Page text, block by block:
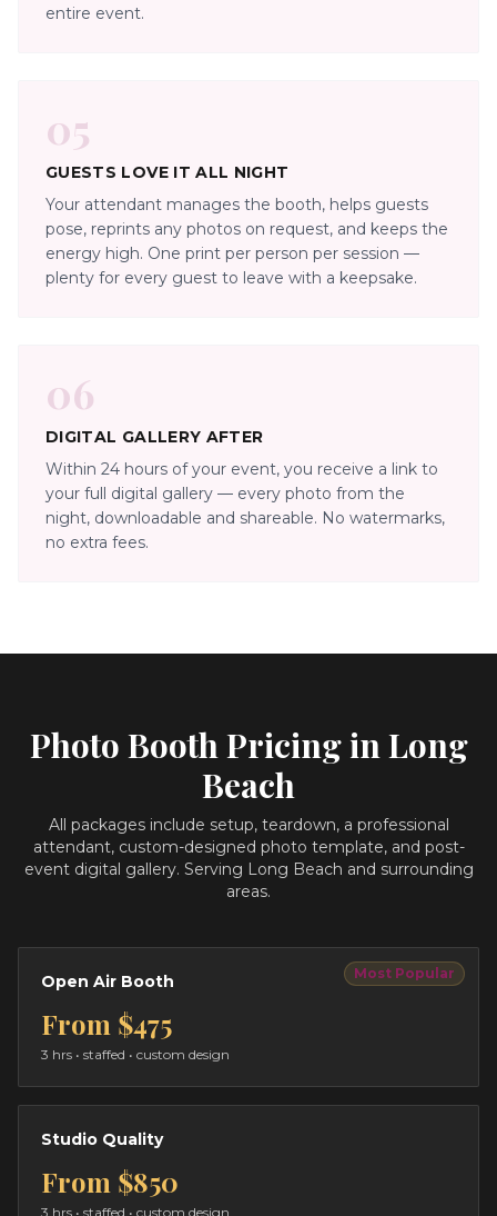
entire event.
05
GUESTS LOVE IT ALL NIGHT
Your attendant manages the booth, helps guests
pose, reprints any photos on request, and keeps the
energy high. One print per person per session —
plenty for every guest to leave with a keepsake.
06
DIGITAL GALLERY AFTER
Within 24 hours of your event, you receive a link to
your full digital gallery — every photo from the
night, downloadable and shareable. No watermarks,
no extra fees.
Photo Booth Pricing in Long
Beach
All packages include setup, teardown, a professional
attendant, custom-designed photo template, and post-
event digital gallery. Serving Long Beach and surrounding
areas.
Most Popular
Open Air Booth
From $475
3 hrs • staffed • custom design
Studio Quality
From $850
3 hrs • staffed • custom design